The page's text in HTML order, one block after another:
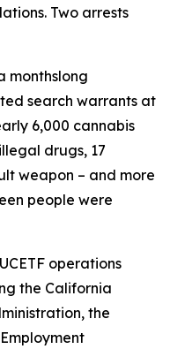
Two arrests
monthslong
search warrants at
6,000 cannabis
drugs, 17
weapon – and more
people were
operations
the California
the